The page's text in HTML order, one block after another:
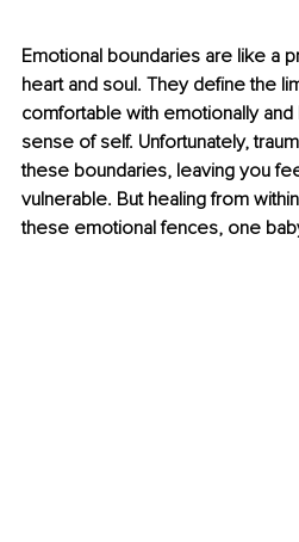
Emotional boundaries are like a
heart and soul. They define the
comfortable with emotionally and
sense of self. Unfortunately,
these boundaries, leaving you
vulnerable. But healing from
these emotional fences, one